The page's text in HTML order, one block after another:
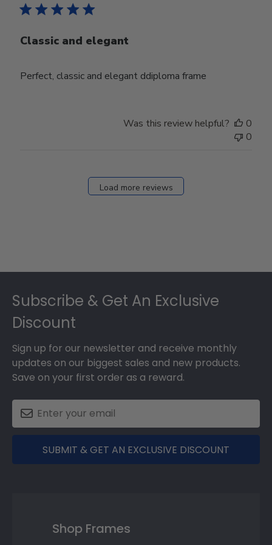
Classic and elegant
Perfect, classic and elegant ddiploma frame
Was this review helpful?
0
0
Load more reviews
Subscribe & Get An Exclusive
Discount
Sign up for our newsletter and receive monthly
updates on our biggest sales and new products.
Save on your first order as a reward.
SUBMIT & GET AN EXCLUSIVE DISCOUNT
Shop Frames